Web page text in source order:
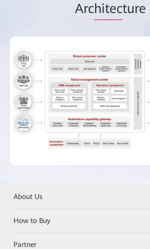
Architecture
About Us
How to Buy
Partner